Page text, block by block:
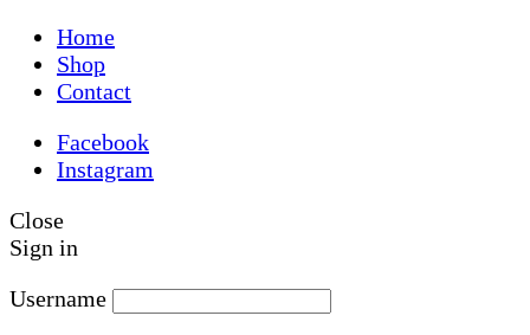
Home
Shop
Contact
Facebook
Instagram
Close
Sign in
Username